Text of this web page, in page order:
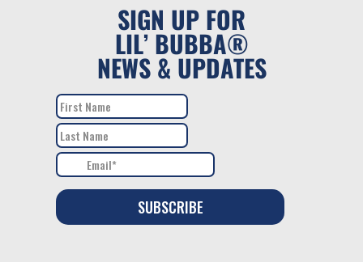
SIGN UP FOR
LIL’ BUBBA®
NEWS & UPDATES